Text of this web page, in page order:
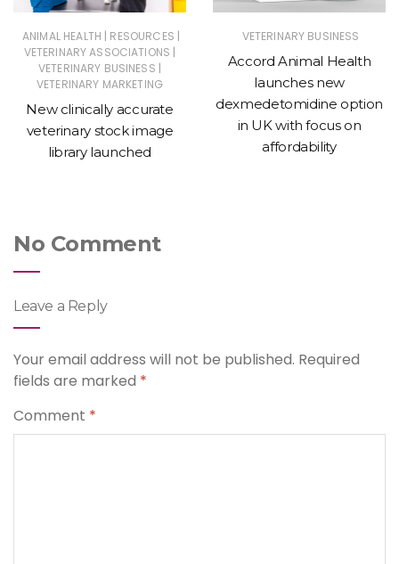
ANIMAL HEALTH | RESOURCES |
VETERINARY ASSOCIATIONS |
VETERINARY BUSINESS |
VETERINARY MARKETING
New clinically accurate
veterinary stock image
library launched
VETERINARY BUSINESS
Accord Animal Health
launches new
dexmedetomidine option
in UK with focus on
affordability
No Comment
Leave a Reply
Your email address will not be published. Required
fields are marked *
Comment *